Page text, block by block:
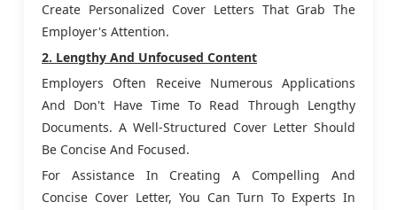
Create Personalized Cover Letters That Grab The
Employer's Attention.
2. Lengthy And Unfocused Content
Employers Often Receive Numerous Applications
And Don't Have Time To Read Through Lengthy
Documents. A Well-Structured Cover Letter Should
Be Concise And Focused.
For Assistance In Creating A Compelling And
Concise Cover Letter, You Can Turn To Experts In